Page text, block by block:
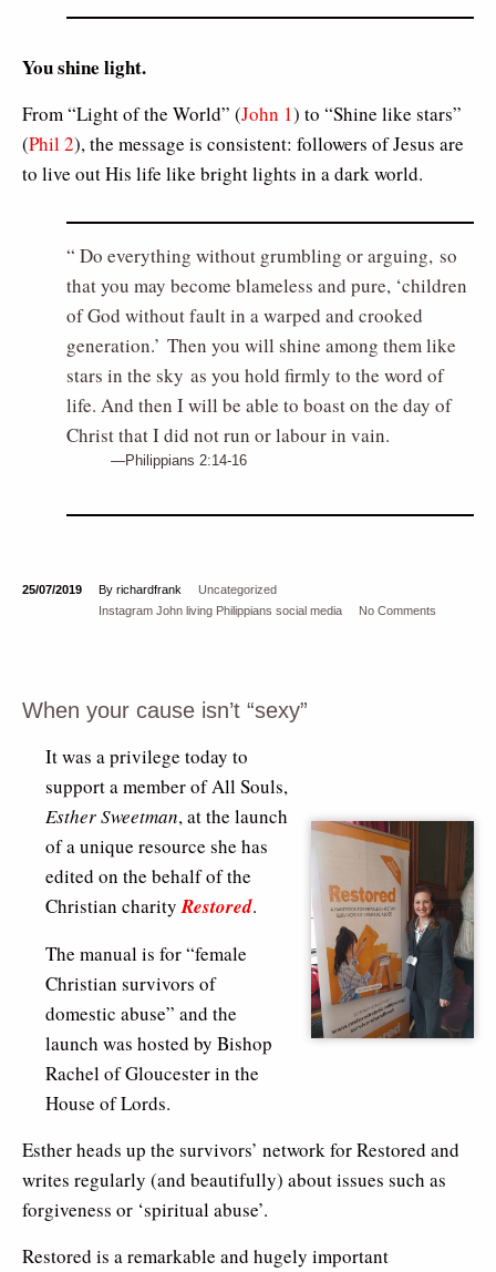
You shine light.
From “Light of the World” (John 1) to “Shine like stars”
(Phil 2), the message is consistent: followers of Jesus are
to live out His life like bright lights in a dark world.
Do everything without grumbling or arguing, so
that you may become blameless and pure, ‘children
of God without fault in a warped and crooked
generation.’ Then you will shine among them like
stars in the sky as you hold firmly to the word of
life. And then I will be able to boast on the day of
Christ that I did not run or labour in vain.
Philippians 2:14-16
25/07/2019 By richardfrank
Uncategorized
Instagram John living Philippians social media No Comments
When your cause isn’t “sexy”
It was a privilege today to
support a member of All Souls,
Esther Sweetman, at the launch
of a unique resource she has
edited on the behalf of the
Christian charityRestored.
The manual is for “female
Christian survivors of
domestic abuse” and the
launch was hosted by Bishop
Rachel of Gloucester in the
House of Lords.
Esther heads up the survivors’ network for Restored and
writes regularly (and beautifully) about issues such as
forgiveness or ‘spiritual abuse’.
Restored is a remarkable and hugely important